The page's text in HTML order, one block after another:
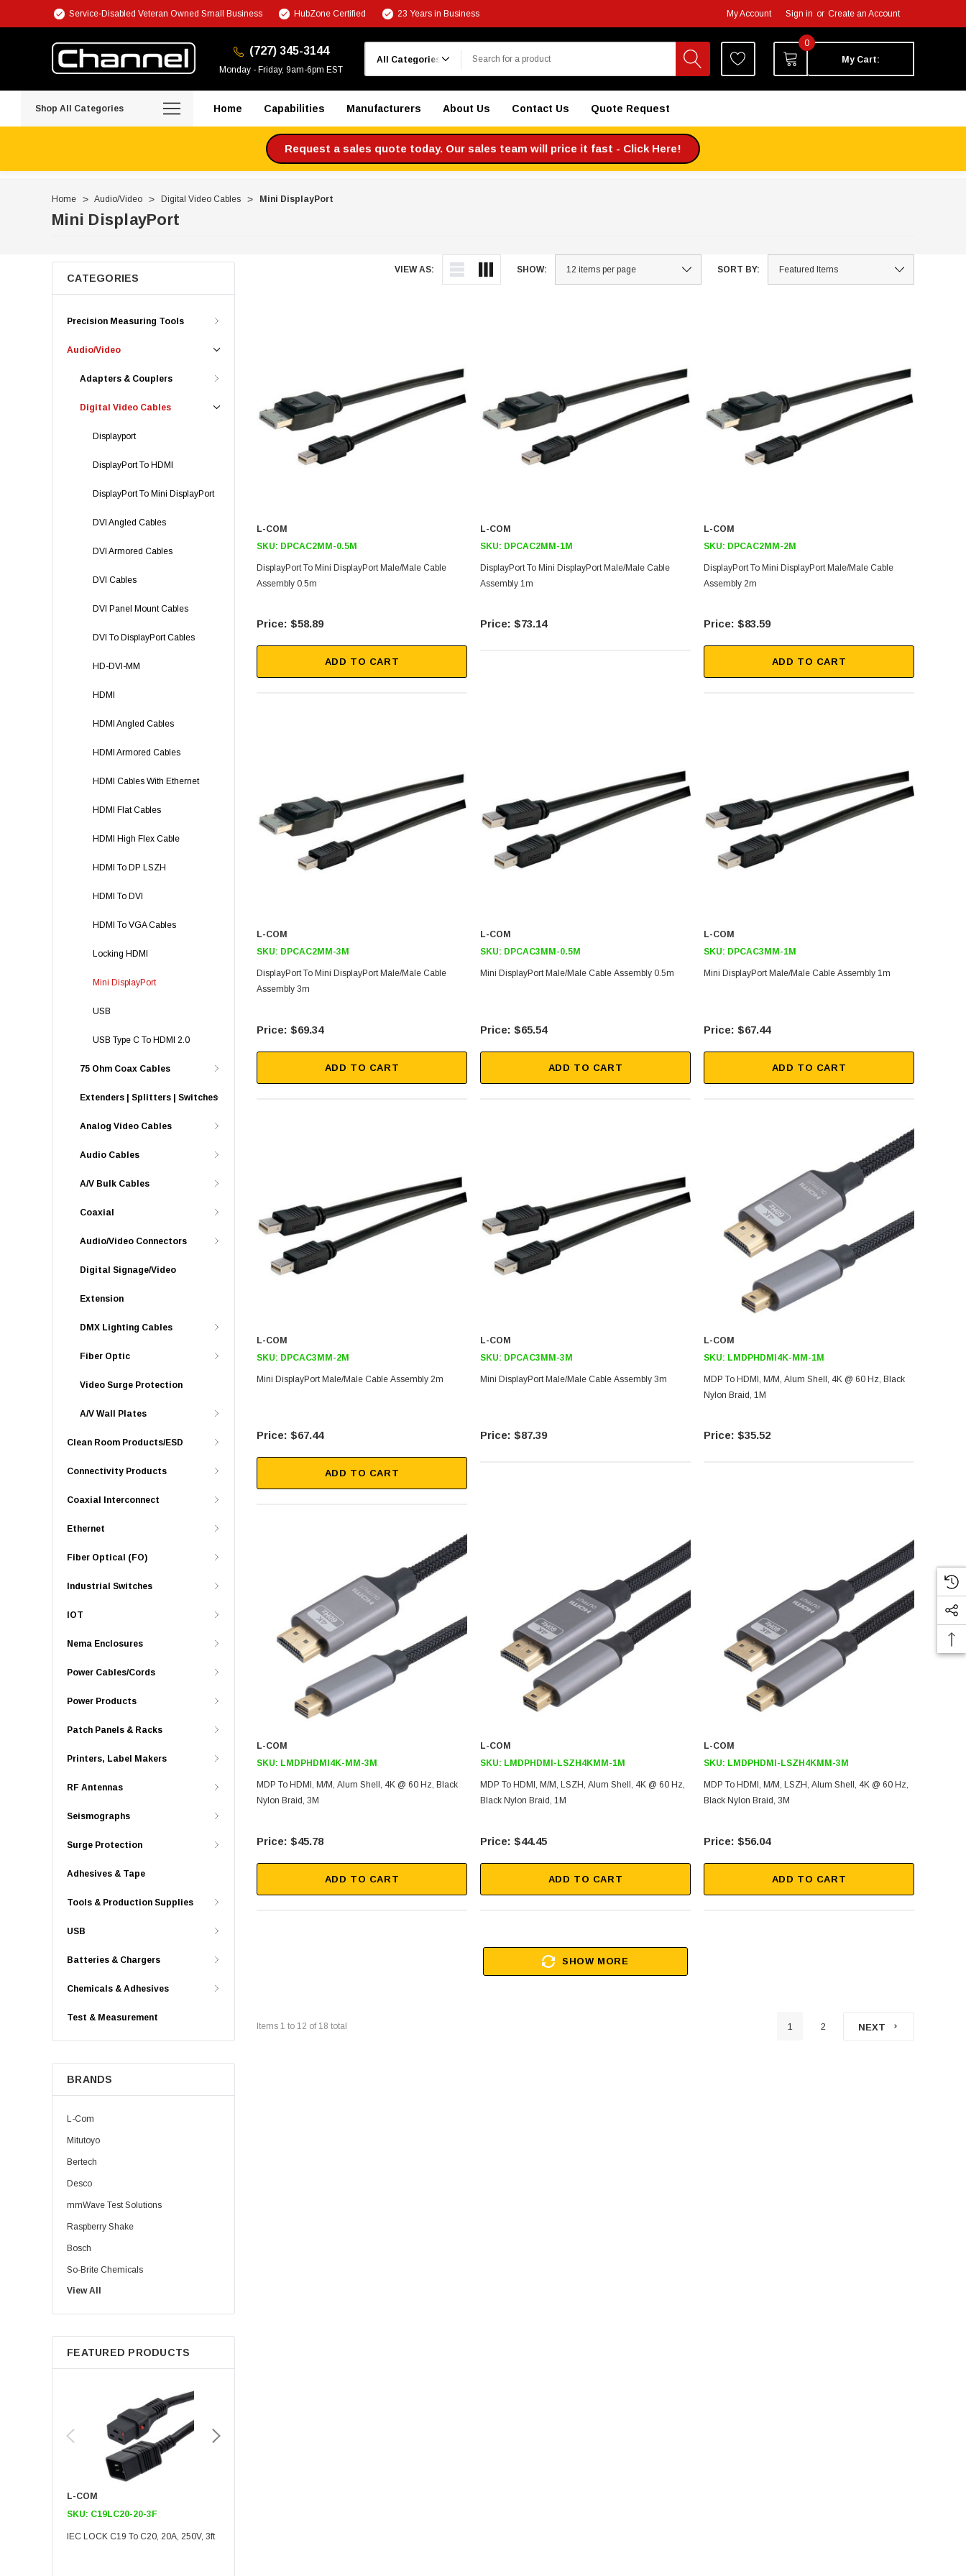
Service-Disabled Veteran Owned Small Business HubZone Certified 23 Years in Business My Account Sign in or Create an Account
(727) 345-3144
Monday - Friday, 9am-6pm EST
0
My Cart:
Shop All Categories Home Capabilities Manufacturers About Us Contact Us Quote Request
Request a sales quote today. Our sales team will price it fast - Click Here!
Home Audio/Video Digital Video Cables Mini DisplayPort
Mini DisplayPort
VIEW AS: SHOW: SORT BY:
CATEGORIES
Precision Measuring Tools
Audio/Video
Adapters & Couplers
Digital Video Cables
Displayport
DisplayPort To HDMI
DisplayPort To Mini DisplayPort
DVI Angled Cables
DVI Armored Cables
DVI Cables
DVI Panel Mount Cables
DVI To DisplayPort Cables
HD-DVI-MM
HDMI
HDMI Angled Cables
HDMI Armored Cables
HDMI Cables With Ethernet
HDMI Flat Cables
HDMI High Flex Cable
HDMI To DP LSZH
HDMI To DVI
HDMI To VGA Cables
Locking HDMI
Mini DisplayPort
USB
USB Type C To HDMI 2.0
75 Ohm Coax Cables
Extenders | Splitters | Switches
Analog Video Cables
Audio Cables
A/V Bulk Cables
Coaxial
Audio/Video Connectors
Digital Signage/Video
Extension
DMX Lighting Cables
Fiber Optic
Video Surge Protection
A/V Wall Plates
Clean Room Products/ESD
Connectivity Products
Coaxial Interconnect
Ethernet
Fiber Optical (FO)
Industrial Switches
IOT
Nema Enclosures
Power Cables/Cords
Power Products
Patch Panels & Racks
Printers, Label Makers
RF Antennas
Seismographs
Surge Protection
Adhesives & Tape
Tools & Production Supplies
USB
Batteries & Chargers
Chemicals & Adhesives
Test & Measurement
BRANDS
L-Com
Mitutoyo
Bertech
Desco
mmWave Test Solutions
Raspberry Shake
Bosch
So-Brite Chemicals
Noco
Berkshire
View All
FEATURED PRODUCTS
L-COM
SKU: C19LC20-20-3F
IEC LOCK C19 To C20, 20A, 250V, 3ft
L-COM
SKU: DPCAC2MM-0.5M
DisplayPort To Mini DisplayPort Male/Male Cable
Assembly 0.5m
$58.89
ADD TO CART
L-COM
SKU: DPCAC2MM-1M
DisplayPort To Mini DisplayPort Male/Male Cable
Assembly 1m
$73.14
L-COM
SKU: DPCAC2MM-2M
DisplayPort To Mini DisplayPort Male/Male Cable
Assembly 2m
$83.59
ADD TO CART
L-COM
SKU: DPCAC2MM-3M
DisplayPort To Mini DisplayPort Male/Male Cable
Assembly 3m
$69.34
ADD TO CART
L-COM
SKU: DPCAC3MM-0.5M
Mini DisplayPort Male/Male Cable Assembly 0.5m
$65.54
ADD TO CART
L-COM
SKU: DPCAC3MM-1M
Mini DisplayPort Male/Male Cable Assembly 1m
$67.44
ADD TO CART
L-COM
SKU: DPCAC3MM-2M
Mini DisplayPort Male/Male Cable Assembly 2m
$67.44
ADD TO CART
L-COM
SKU: DPCAC3MM-3M
Mini DisplayPort Male/Male Cable Assembly 3m
$87.39
L-COM
SKU: LMDPHDMI4K-MM-1M
MDP To HDMI, M/M, Alum Shell, 4K @ 60 Hz, Black
Nylon Braid, 1M
$35.52
L-COM
SKU: LMDPHDMI4K-MM-3M
MDP To HDMI, M/M, Alum Shell, 4K @ 60 Hz, Black
Nylon Braid, 3M
$45.78
ADD TO CART
L-COM
SKU: LMDPHDMI-LSZH4KMM-1M
MDP To HDMI, M/M, LSZH, Alum Shell, 4K @ 60 Hz,
Black Nylon Braid, 1M
$44.45
ADD TO CART
L-COM
SKU: LMDPHDMI-LSZH4KMM-3M
MDP To HDMI, M/M, LSZH, Alum Shell, 4K @ 60 Hz,
Black Nylon Braid, 3M
$56.04
ADD TO CART
SHOW MORE
Items 1 to 12 of 18 total 1 2 NEXT